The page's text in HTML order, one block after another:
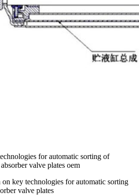
for automatic sorting of
valve plates oem
on key technologies for automatic sorting
valve plates